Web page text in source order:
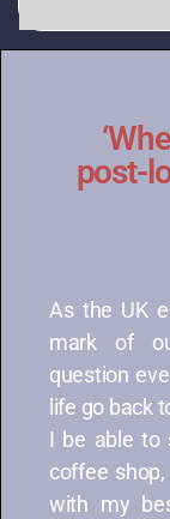
post-
As the UK
mark of
question
life go back
I be able to
coffee
with my